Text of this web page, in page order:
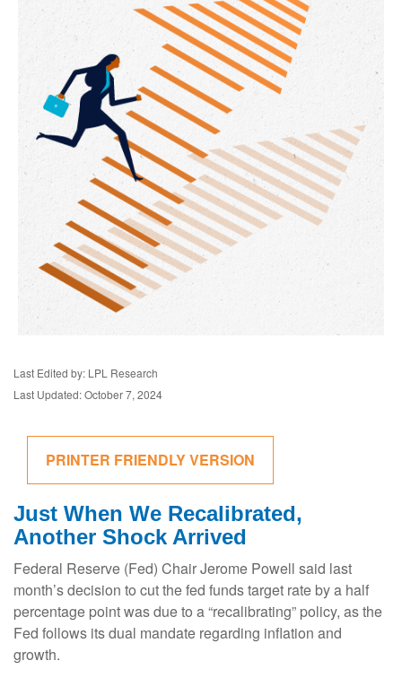
Last Edited by: LPL Research
Last Updated: October 7, 2024
PRINTER FRIENDLY VERSION
Just When We Recalibrated,
Another Shock Arrived
Federal Reserve (Fed) Chair Jerome Powell said last
month’s decision to cut the fed funds target rate by a half
percentage point was due to a “recalibrating” policy, as the
Fed follows its dual mandate regarding inflation and
growth.